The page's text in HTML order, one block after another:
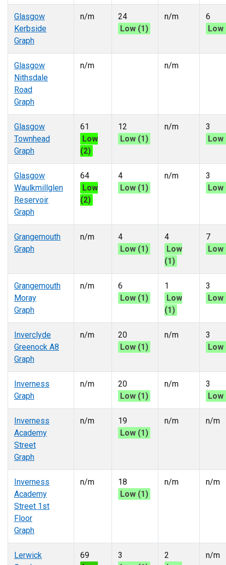
Glasgow
Kerbside
Graph
n/m
24
Low (1)
n/m
6
Low
Glasgow
Nithsdale
Road
Graph
n/m n/m
Glasgow
Townhead
Graph
61
Low
(2)
12
Low (1)
n/m
3
Low
Glasgow
Waulkmillglen
Reservoir
Graph
64
Low
(2)
4
Low (1)
n/m
3
Low
Grangemouth
Graph
n/m
4
Low (1)
4
Low
(1)
7
Low
Grangemouth
Moray
Graph
n/m
6
Low (1)
1
Low
(1)
3
Low
Inverclyde
Greenock A8
Graph
n/m
20
Low (1)
n/m
3
Low
Inverness
Graph
n/m
20
Low (1)
n/m
3
Low
Inverness
Academy
Street
Graph
n/m
19
Low (1)
n/m n/m
Inverness
Academy
Street 1st
Floor
Graph
n/m
18
Low (1)
n/m n/m
Lerwick
69
3
2
n/m